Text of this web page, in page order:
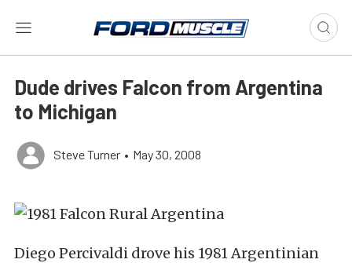
Dude drives Falcon from Argentina
to Michigan
Steve Turner • May 30, 2008
Diego Percivaldi drove his 1981 Argentinian